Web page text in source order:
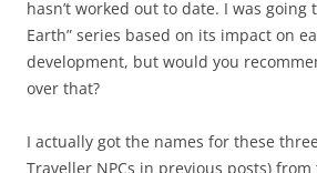
hasn’t worked out to date. I was going
Earth” series based on its impact on
development, but would you
over that?
I actually got the names for these
Traveller NPCs in previous posts)